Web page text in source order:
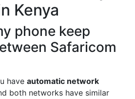
Kenya
phone keep
Safaricom
have automatic network
both networks have similar